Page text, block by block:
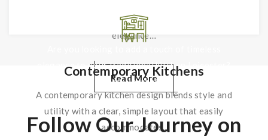
Leicester, experience the pinnacle of classic
elegance…
Read More
Traditional Kitchens
elegance to your traditional kitchen Leicester?
Allow yourself…
Read More
Contemporary Kitchens
A contemporary kitchen design blends style and
utility with a clear, simple layout that easily
accommodates..
Follow Our Journey on